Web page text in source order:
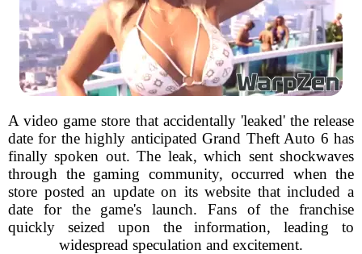
A video game store that accidentally 'leaked' the release
date for the highly anticipated Grand Theft Auto 6 has
finally spoken out. The leak, which sent shockwaves
through the gaming community, occurred when the
store posted an update on its website that included a
date for the game's launch. Fans of the franchise
quickly seized upon the information, leading to
widespread speculation and excitement.